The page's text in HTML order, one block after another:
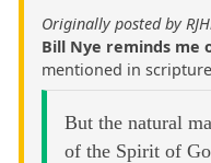
Originally posted by
Bill Nye reminds
mentioned in
But the natural
of the Spirit of